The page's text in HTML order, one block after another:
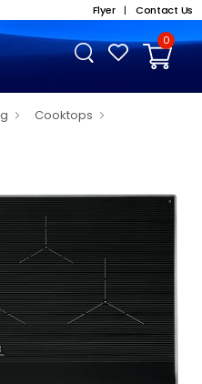
Flyer | Contact Us
0
Cooktops